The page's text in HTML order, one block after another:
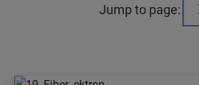
Jump to page: